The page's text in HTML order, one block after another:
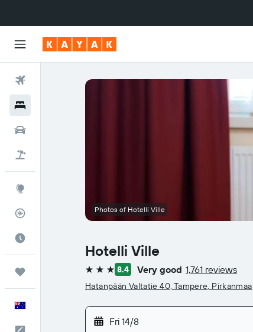
Flight Tracker
Hotelli Ville
3 stars 8.4 Very good 1,761 reviews
Hatanpään Valtatie 40, Tampere, Pirkanmaa
Fri 14/8
Photos of Hotelli Ville